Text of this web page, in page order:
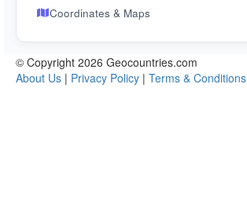
Coordinates & Maps
© Copyright 2026 Geocountries.com
About Us | Privacy Policy | Terms & Conditions